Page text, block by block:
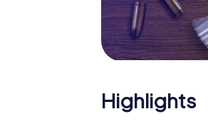
Highlights